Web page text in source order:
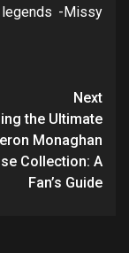
-Missy
Next
the Ultimate
Monaghan
Collection: A
Fan’s Guide